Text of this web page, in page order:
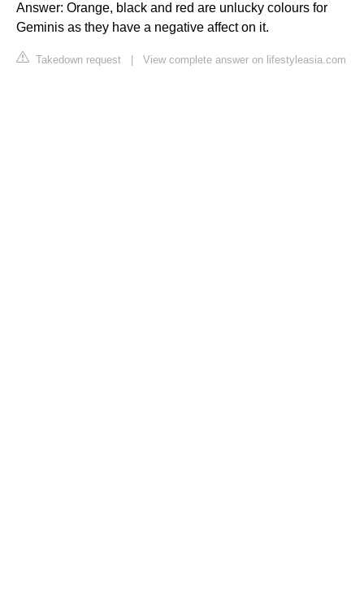
Answer: Orange, black and red are unlucky colours for
Geminis as they have a negative affect on it.
Takedown request View complete answer on lifestyleasia.com